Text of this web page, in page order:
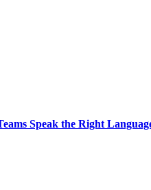
Speak the Right